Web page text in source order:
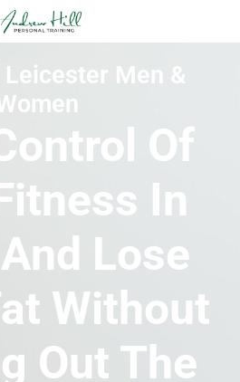
Men &
Of
In
Lose
Without
Out The